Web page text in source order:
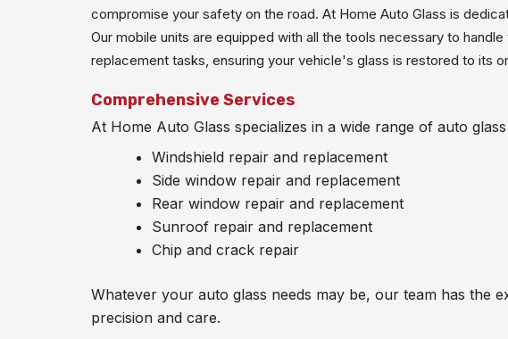
compromise your safety on the road. At Home Auto Glass is
Our mobile units are equipped with all the tools necessary to handle
replacement tasks, ensuring your vehicle's glass is restored to its
Comprehensive Services
At Home Auto Glass specializes in a wide range of auto
Windshield repair and replacement
Side window repair and replacement
Rear window repair and replacement
Sunroof repair and replacement
Chip and crack repair
Whatever your auto glass needs may be, our team has the
precision and care.